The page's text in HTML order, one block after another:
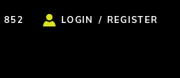
852 LOGIN / REGISTER